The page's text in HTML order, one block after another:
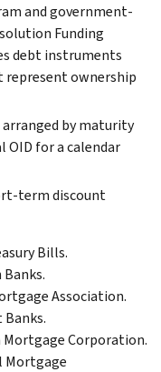
and government-
Funding
debt instruments
represent ownership
arranged by maturity
for a calendar
term discount
Bills.
Association.
Banks.
Mortgage Corporation.
Mortgage